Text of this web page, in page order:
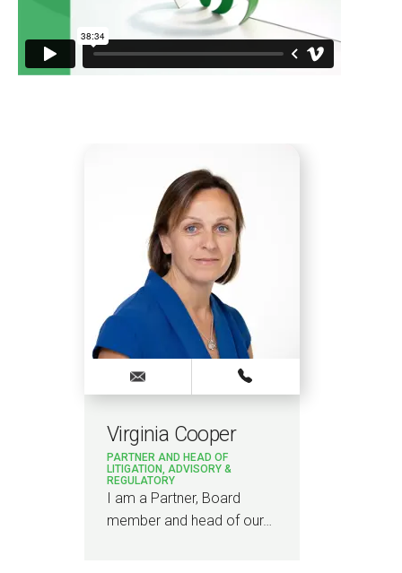
Virginia Cooper
PARTNER AND HEAD OF
LITIGATION, ADVISORY &
REGULATORY
I am a Partner, Board
member and head of our…